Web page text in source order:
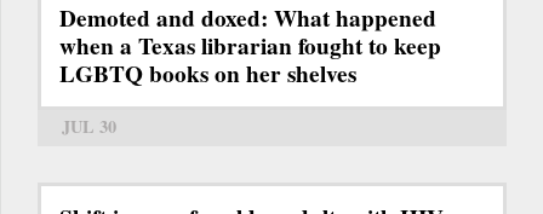
Demoted and doxed: What happened
when a Texas librarian fought to keep
LGBTQ books on her shelves
JUL 30